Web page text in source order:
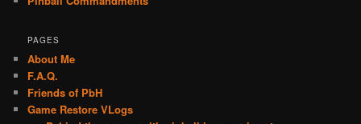
PAGES
About Me
F.A.Q.
Friends of PbH
Game Restore VLogs